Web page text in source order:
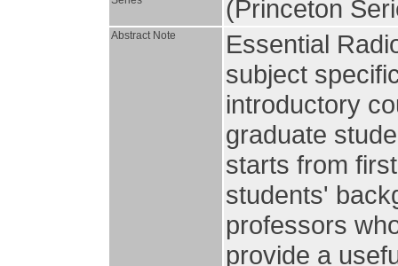
(Princeton
Abstract Note
Essential
subject
introductory
graduate
starts from
students'
professors
provide a